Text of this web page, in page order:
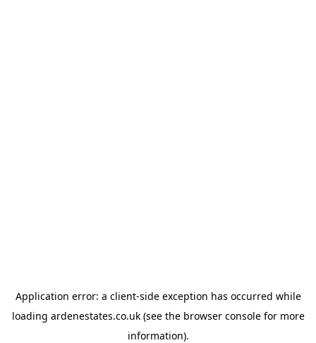
Application error: a client-side exception has occurred while
loading ardenestates.co.uk(see the browser consolefor more
information).